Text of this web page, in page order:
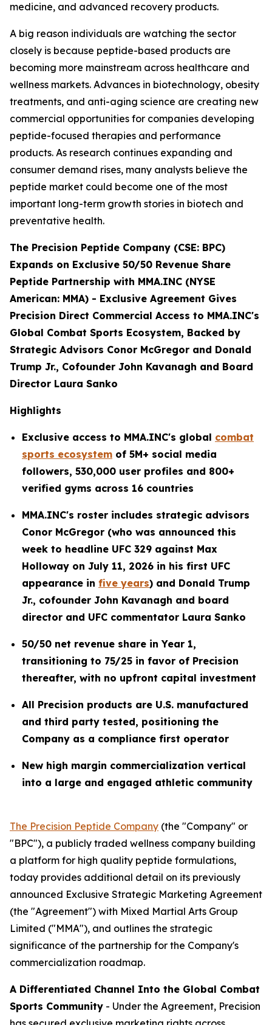
medicine, and advanced recovery products.
A big reason individuals are watching the sector
closely is because peptide-based products are
becoming more mainstream across healthcare and
wellness markets. Advances in biotechnology, obesity
treatments, and anti-aging science are creating new
commercial opportunities for companies developing
peptide-focused therapies and performance
products. As research continues expanding and
consumer demand rises, many analysts believe the
peptide market could become one of the most
important long-term growth stories in biotech and
preventative health.
The Precision Peptide Company (CSE: BPC)
Expands on Exclusive 50/50 Revenue Share
Peptide Partnership with MMA.INC (NYSE
American: MMA) - Exclusive Agreement Gives
Precision Direct Commercial Access to MMA.INC's
Global Combat Sports Ecosystem, Backed by
Strategic Advisors Conor McGregor and Donald
Trump Jr., Cofounder John Kavanagh and Board
Director Laura Sanko
Highlights
Exclusive access to MMA.INC's global combat
sports ecosystem of 5M+ social media
followers, 530,000 user profiles and 800+
verified gyms across 16 countries
MMA.INC's roster includes strategic advisors
Conor McGregor (who was announced this
week to headline UFC 329 against Max
Holloway on July 11, 2026 in his first UFC
appearance in five years) and Donald Trump
Jr., cofounder John Kavanagh and board
director and UFC commentator Laura Sanko
50/50 net revenue share in Year 1,
transitioning to 75/25 in favor of Precision
thereafter, with no upfront capital investment
All Precision products are U.S. manufactured
and third party tested, positioning the
Company as a compliance first operator
New high margin commercialization vertical
into a large and engaged athletic community
The Precision Peptide Company (the "Company" or
"BPC"), a publicly traded wellness company building
a platform for high quality peptide formulations,
today provides additional detail on its previously
announced Exclusive Strategic Marketing Agreement
(the "Agreement") with Mixed Martial Arts Group
Limited ("MMA"), and outlines the strategic
significance of the partnership for the Company's
commercialization roadmap.
A Differentiated Channel Into the Global Combat
Sports Community - Under the Agreement, Precision